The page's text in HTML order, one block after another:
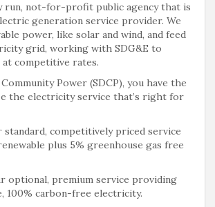
run, not-for-profit public agency that is
generation service provider. We
power, like solar and wind, and feed
grid, working with SDG&E to
competitive rates.
Power (SDCP), you have the
the electricity service that’s right for
standard, competitively priced service
plus 5% greenhouse gas free
optional, premium service providing
100% carbon-free electricity.